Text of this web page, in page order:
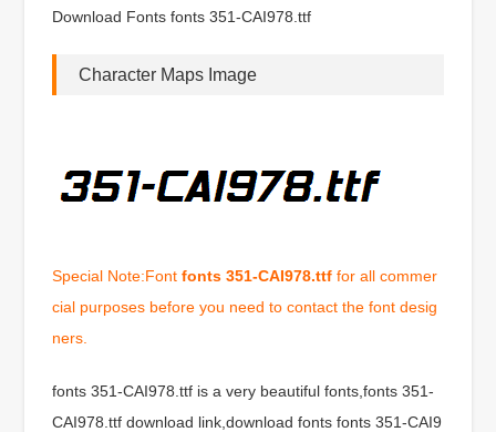
Download Fonts fonts 351-CAI978.ttf
Character Maps Image
Special Note:Fontfonts 351-CAI978.ttf for all commer
cial purposes before you need to contact the font desig
ners.
fonts 351-CAI978.ttf is a very beautiful fonts,fonts 351-
CAI978.ttf download link,download fonts fonts 351-CAI9